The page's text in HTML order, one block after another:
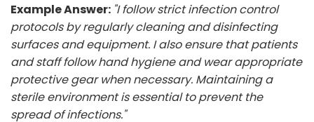
Example Answer: "I follow strict infection control
protocols by regularly cleaning and disinfecting
surfaces and equipment. I also ensure that patients
and staff follow hand hygiene and wear appropriate
protective gear when necessary. Maintaining a
sterile environment is essential to prevent the
spread of infections."